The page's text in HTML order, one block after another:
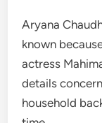
Aryana
known
actress
details
household